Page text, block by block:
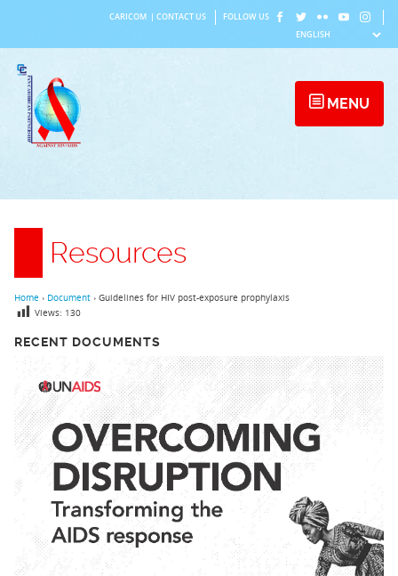
content
CARICOM CONTACT US FOLLOW US
MENU
Resources
RECENT DOCUMENTS
Home › Document › Guidelines for HIV post-exposure prophylaxis
Views: 130